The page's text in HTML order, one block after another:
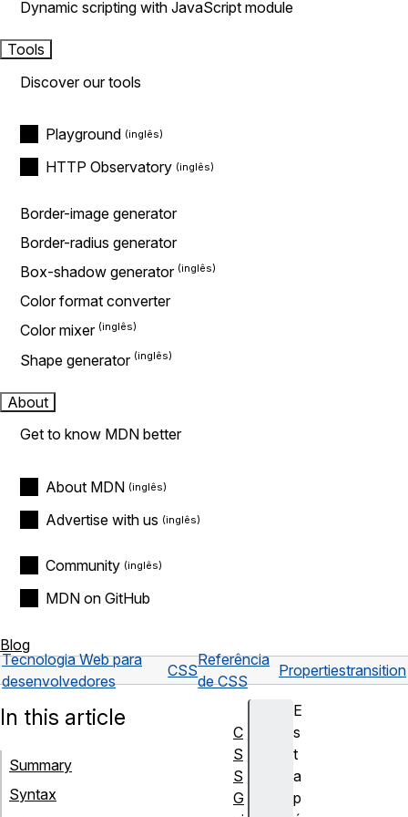
Dynamic scripting with JavaScript module
Tools
Discover our tools
Playground
HTTP Observatory
Border-image generator
Border-radius generator
Box-shadow generator
Color format converter
Color mixer
Shape generator
About
Get to know MDN better
About MDN
Advertise with us
Community
MDN on GitHub
Blog
Tecnologia Web para
desenvolvedores
CSS
Referência
de CSS
Propertiestransition
E
s
t
a
p
In this article
Summary
Syntax
C
S
S
G